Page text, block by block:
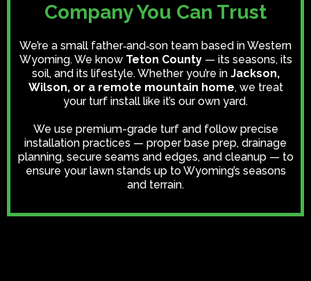
Company You Can Trust
We’re a small father‑and‑son team based in Western
Wyoming. We know Teton County— its seasons, its
soil, and its lifestyle. Whether you’re in Jackson,
Wilson, or a remote mountain home, we treat
your turf install like it’s our own yard.
We use premium-grade turf and follow precise
installation practices — proper base prep, drainage
planning, secure seams and edges, and cleanup — to
ensure your lawn stands up to Wyoming’s seasons
and terrain.